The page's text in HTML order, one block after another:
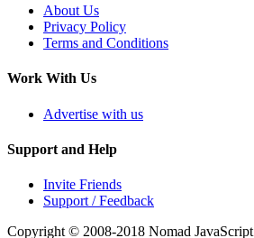
About Us
Privacy Policy
Terms and Conditions
Work With Us
Advertise with us
Support and Help
Invite Friends
Support / Feedback
Copyright © 2008-2018 Nomad JavaScript